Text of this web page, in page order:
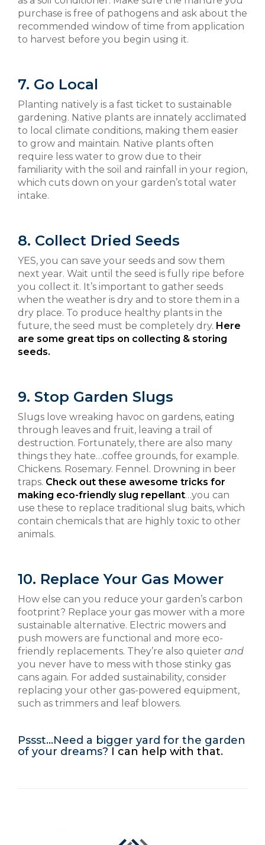
purchase is free of pathogens and ask about the
recommended window of time from application
to harvest before you begin using it.
7. Go Local
Planting natively is a fast ticket to sustainable
gardening. Native plants are innately acclimated
to local climate conditions, making them easier
to grow and maintain. Native plants often
require less water to grow due to their
familiarity with the soil and rainfall in your region,
which cuts down on your garden’s total water
intake.
8. Collect Dried Seeds
YES, you can save your seeds and sow them
next year. Wait until the seed is fully ripe before
you collect it. It’s important to gather seeds
when the weather is dry and to store them in a
dry place. To produce healthy plants in the
future, the seed must be completely dry. Here
are some great tips on collecting & storing
seeds.
9. Stop Garden Slugs
Slugs love wreaking havoc on gardens, eating
through leaves and fruit, leaving a trail of
destruction. Fortunately, there are also many
things they hate…coffee grounds, for example.
Chickens. Rosemary. Fennel. Drowning in beer
traps. Check out these awesome tricks for
making eco-friendly slug repellant…you can
use these to replace traditional slug baits, which
contain chemicals that are highly toxic to other
animals.
10. Replace Your Gas Mower
How else can you reduce your garden’s carbon
footprint? Replace your gas mower with a more
sustainable alternative. Electric mowers and
push mowers are functional and more eco-
friendly replacements. They’re also quieter and
you never have to mess with those stinky gas
cans again. For added sustainability, consider
replacing your other gas-powered equipment,
such as trimmers and leaf blowers.
Pssst…Need a bigger yard for the garden
of your dreams? I can help with that.